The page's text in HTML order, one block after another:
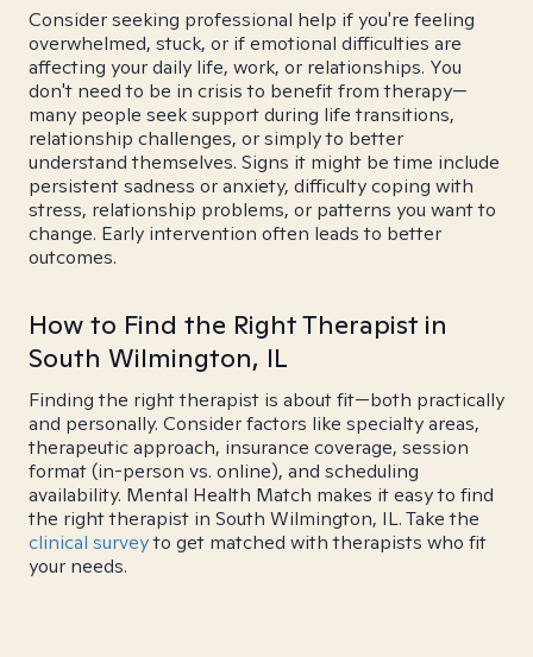
Consider seeking professional help if you're feeling
overwhelmed, stuck, or if emotional difficulties are
affecting your daily life, work, or relationships. You
don't need to be in crisis to benefit from therapy—
many people seek support during life transitions,
relationship challenges, or simply to better
understand themselves. Signs it might be time include
persistent sadness or anxiety, difficulty coping with
stress, relationship problems, or patterns you want to
change. Early intervention often leads to better
outcomes.
How to Find the Right Therapist in
South Wilmington, IL
Finding the right therapist is about fit—both practically
and personally. Consider factors like specialty areas,
therapeutic approach, insurance coverage, session
format (in-person vs. online), and scheduling
availability. Mental Health Match makes it easy to find
the right therapist in South Wilmington, IL. Take the
clinical surveyto get matched with therapists who fit
your needs.